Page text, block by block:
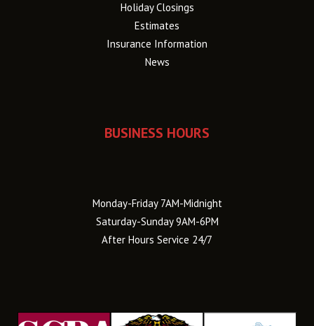
Holiday Closings
Estimates
Insurance Information
News
BUSINESS HOURS
Monday-Friday 7AM-Midnight
Saturday-Sunday 9AM-6PM
After Hours Service 24/7